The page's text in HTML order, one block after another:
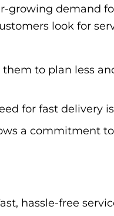
growing demand
look for
them to plan less
for fast delivery
a commitment to
hassle-free